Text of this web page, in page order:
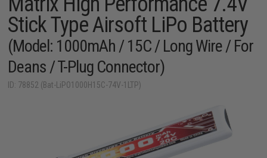
Stick Type Airsoft LiPo Battery
(Model: 1000mAh / 15C / Long Wire / For
Deans / T-Plug Connector)
ID: 78852 (Bat-LiPO1000H15C-74V-1LTP)